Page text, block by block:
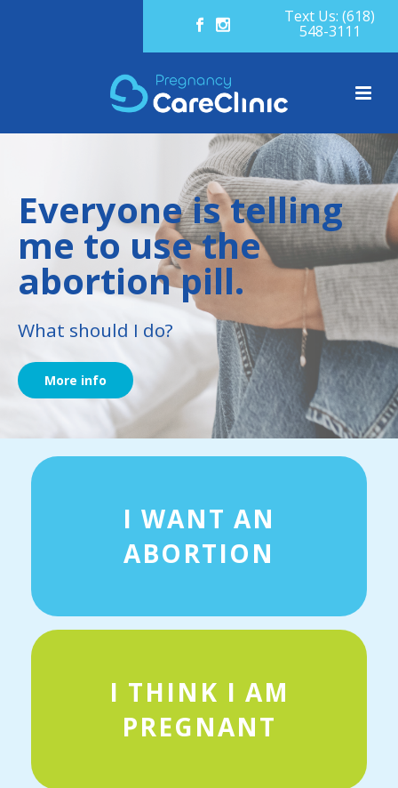
Text Us: (618)
548-3111
Everyone is telling
me to use the
abortion pill.
What should I do?
More info
I WANT AN
ABORTION
I THINK I AM
PREGNANT